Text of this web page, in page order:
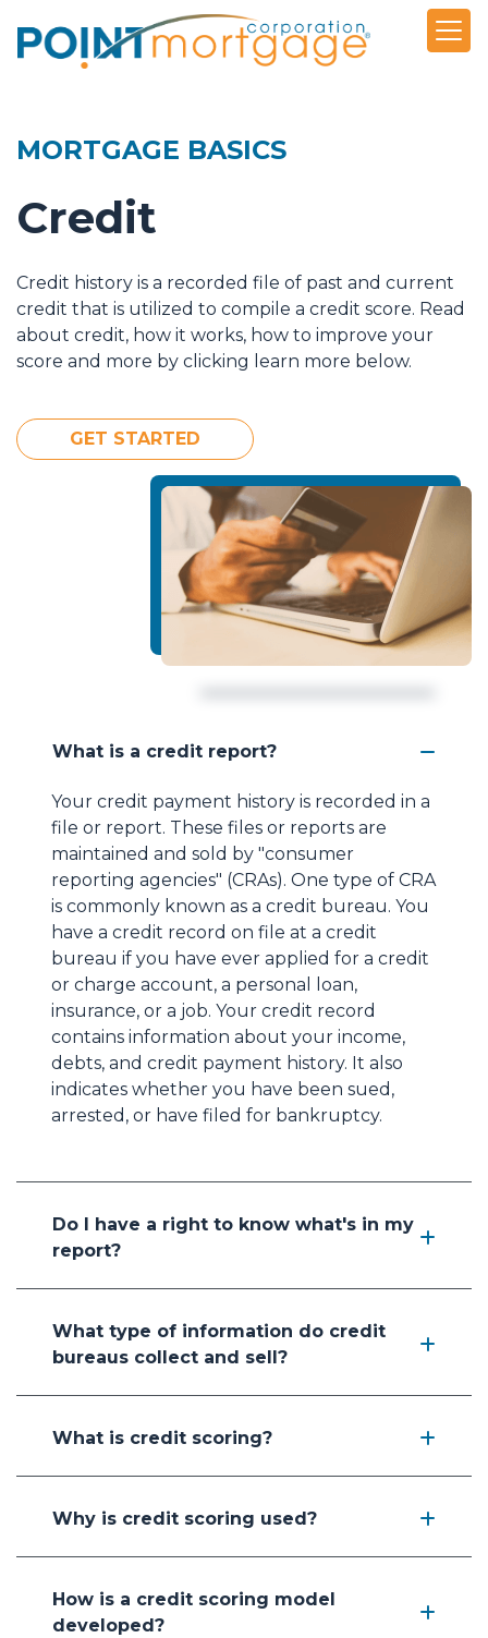
MORTGAGE BASICS
Credit
Credit history is a recorded file of past and current
credit that is utilized to compile a credit score. Read
about credit, how it works, how to improve your
score and more by clicking learn more below.
GET STARTED
What is a credit report?
Your credit payment history is recorded in a
file or report. These files or reports are
maintained and sold by "consumer
reporting agencies" (CRAs). One type of CRA
is commonly known as a credit bureau. You
have a credit record on file at a credit
bureau if you have ever applied for a credit
or charge account, a personal loan,
insurance, or a job. Your credit record
contains information about your income,
debts, and credit payment history. It also
indicates whether you have been sued,
arrested, or have filed for bankruptcy.
Do I have a right to know what's in my
report?
What type of information do credit
bureaus collect and sell?
What is credit scoring?
Why is credit scoring used?
How is a credit scoring model
developed?